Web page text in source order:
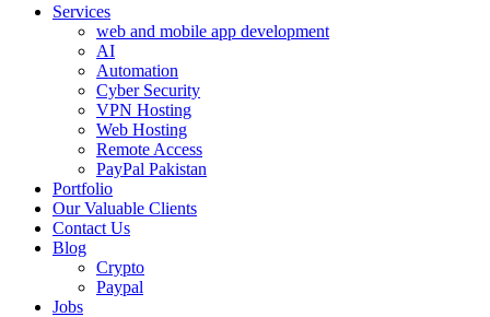
Services
web and mobile app development
AI
Automation
Cyber Security
VPN Hosting
Web Hosting
Remote Access
PayPal Pakistan
Portfolio
Our Valuable Clients
Contact Us
Blog
Crypto
Paypal
Jobs